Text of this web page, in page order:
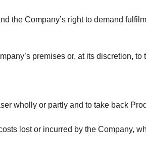
the Company’s right to demand
premises or, at its discretion,
wholly or partly and to take back
lost or incurred by the Company,